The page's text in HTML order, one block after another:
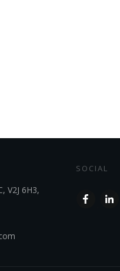
V2J 6H3,
SOCIAL